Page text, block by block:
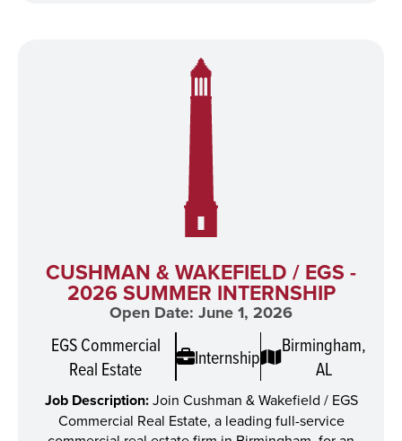
CUSHMAN & WAKEFIELD / EGS -
2026 SUMMER INTERNSHIP
Open Date: June 1, 2026
EGS Commercial
Real Estate
Internship
Birmingham,
AL
Job Description:Join Cushman & Wakefield / EGS
Commercial Real Estate, a leading full-service